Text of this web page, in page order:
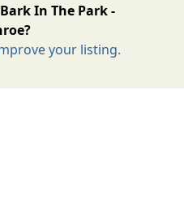
In The Park -
your listing.